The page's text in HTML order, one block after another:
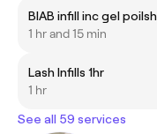
BIAB infill inc gel poilsh
1 hr and 15 min
Lash Infills 1hr
1 hr
See all 59 services